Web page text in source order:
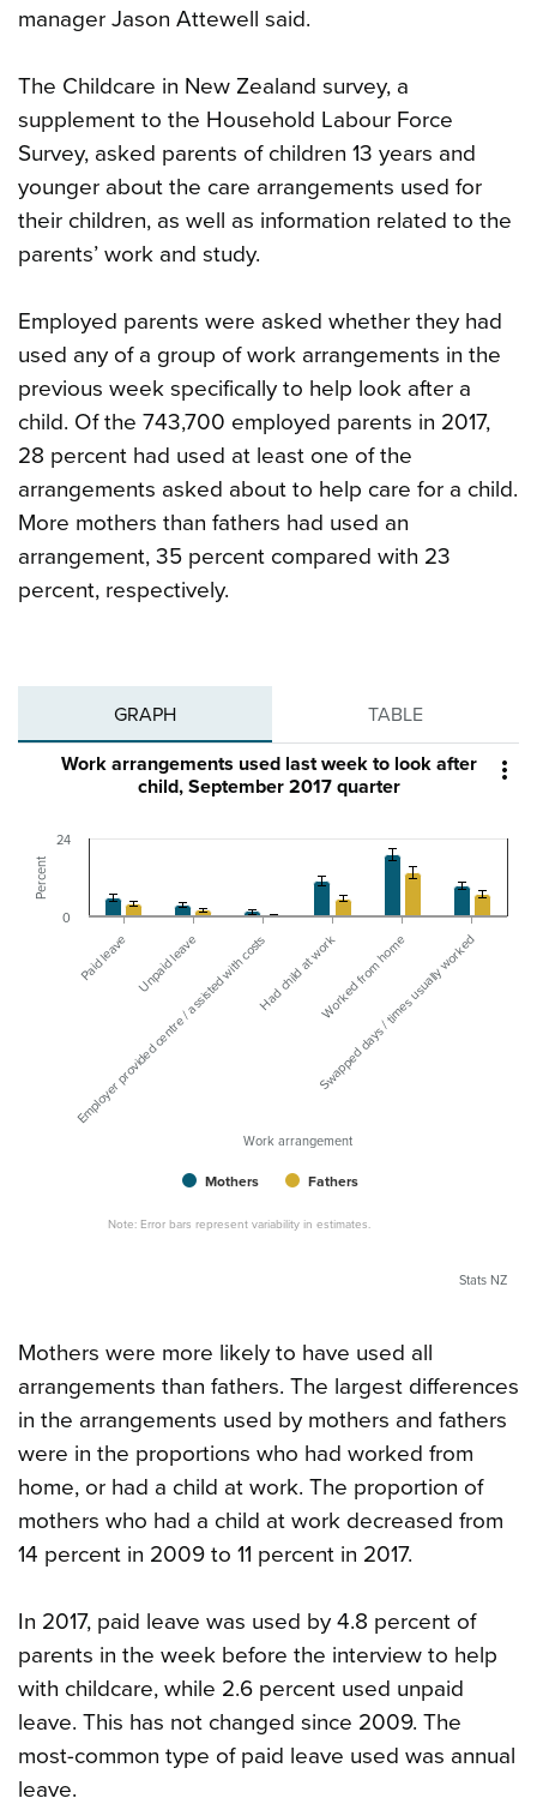
manager Jason Attewell said.
The Childcare in New Zealand survey, a
supplement to the Household Labour Force
Survey, asked parents of children 13 years and
younger about the care arrangements used for
their children, as well as information related to the
parents’ work and study.
Employed parents were asked whether they had
used any of a group of work arrangements in the
previous week specifically to help look after a
child. Of the 743,700 employed parents in 2017,
28 percent had used at least one of the
arrangements asked about to help care for a child.
More mothers than fathers had used an
arrangement, 35 percent compared with 23
percent, respectively.
GRAPH TABLE

Work arrangement
Percent
Work arrangements used last week to look after
child, September 2017 quarter
Note: Error bars represent variability in estimates.
Mothers Fathers
Paid leave Unpaid leave
Employer provided centre / assisted with costsHad child at workWorked from home
Swapped days / times usually worked
0
24
Stats NZ
Mothers were more likely to have used all
arrangements than fathers. The largest differences
in the arrangements used by mothers and fathers
were in the proportions who had worked from
home, or had a child at work. The proportion of
mothers who had a child at work decreased from
14 percent in 2009 to 11 percent in 2017.
In 2017, paid leave was used by 4.8 percent of
parents in the week before the interview to help
with childcare, while 2.6 percent used unpaid
leave. This has not changed since 2009. The
most-common type of paid leave used was annual
leave.